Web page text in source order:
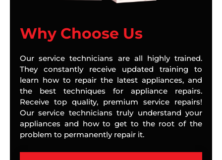
Why Choose Us
Our service technicians are all highly trained.
They constantly receive updated training to
learn how to repair the latest appliances, and
the best techniques for appliance repairs.
Receive top quality, premium service repairs!
Our service technicians truly understand your
appliances and how to get to the root of the
problem to permanently repair it.